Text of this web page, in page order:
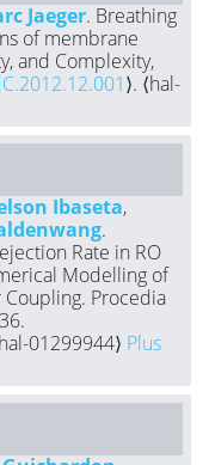
Jaeger. Breathing
of membrane
and Complexity,
⟩. ⟨hal-
Ibaseta,
.
Rate in RO
Modelling of
Procedia
01299944⟩ Plus